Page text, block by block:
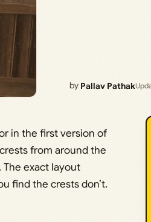
by Pallav Pathak
in the first version of
from around the
exact layout
find the crests don’t.